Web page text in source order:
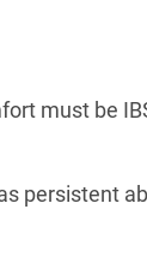
must be
persistent